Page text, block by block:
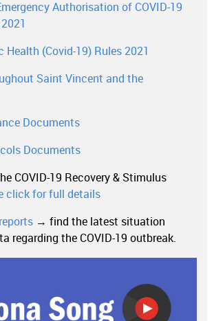
Authorisation of COVID-19
Health (Covid-19) Rules 2021
Saint Vincent and the
Documents
Documents
COVID-19 Recovery & Stimulus
click for full details
→ find the latest situation
regarding the COVID-19 outbreak.